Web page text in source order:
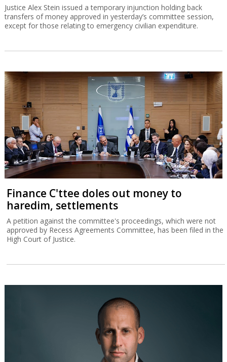
Justice Alex Stein issued a temporary injunction holding back
transfers of money approved in yesterday’s committee session,
except for those relating to emergency civilian expenditure.
Finance C'ttee doles out money to
haredim, settlements
A petition against the committee's proceedings, which were not
approved by Recess Agreements Committee, has been filed in the
High Court of Justice.